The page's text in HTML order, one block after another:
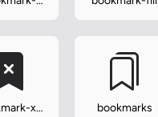
x-
bookmarks